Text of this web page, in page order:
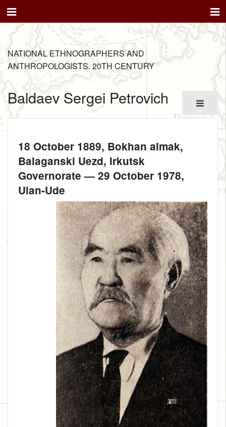
NATIONAL ETHNOGRAPHERS AND
ANTHROPOLOGISTS. 20TH CENTURY
Baldaev Sergei Petrovich
18 October 1889, Bokhan aimak,
Balaganski Uezd, Irkutsk
Governorate — 29 October 1978,
Ulan-Ude